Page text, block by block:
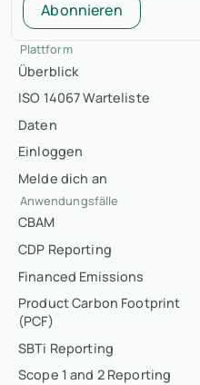
Abonnieren
Plattform
Überblick
ISO 14067 Warteliste
Daten
Einloggen
Melde dich an
Anwendungsfälle
CBAM
CDP Reporting
Financed Emissions
Product Carbon Footprint
(PCF)
SBTi Reporting
Scope 1 and 2 Reporting